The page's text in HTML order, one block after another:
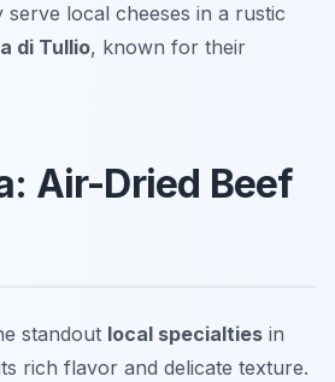
serve local cheeses in a rustic
di Tullio, known for their
Air-Dried Beef
standout local specialties in
rich flavor and delicate texture.